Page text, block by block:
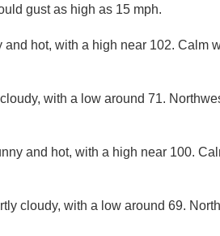
gust as high as 15 mph.
and hot, with a high near 102. Calm
with a low around 71.
and hot, with a high near 100.
cloudy, with a low around 69.